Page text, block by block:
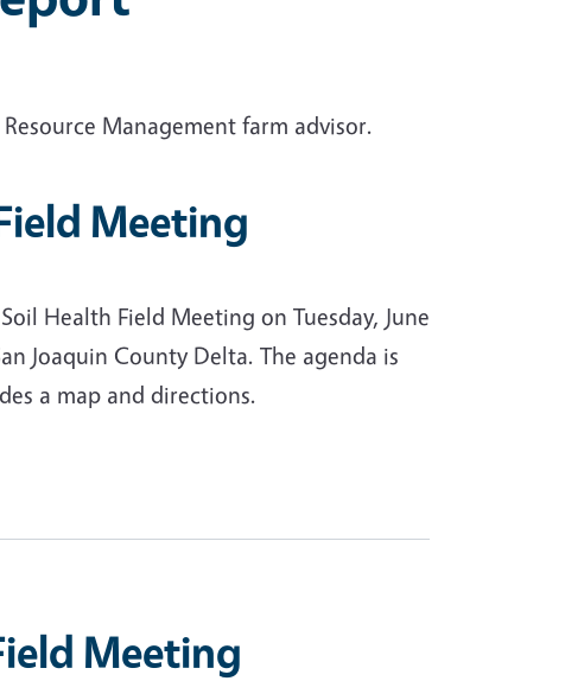
Management farm advisor.
Meeting
Health Field Meeting on Tuesday, June
Joaquin County Delta. The agenda is
a map and directions.
Meeting